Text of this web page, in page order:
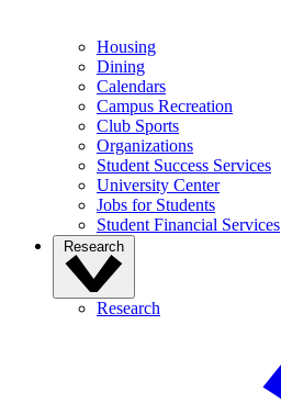
Housing
Dining
Calendars
Campus Recreation
Club Sports
Organizations
Student Success Services
University Center
Jobs for Students
Student Financial Services
Research
Research